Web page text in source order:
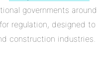
governments around
regulation, designed to
construction industries.